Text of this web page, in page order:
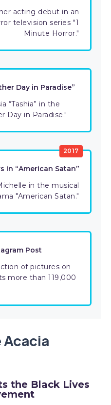
acting debut in an
television series "1
Minute Horror."
Day in Paradise”
“Tashia” in the
Day in Paradise."
2017
in “American Satan”
in the musical
"American Satan."
Post
of pictures on
more than 119,000
Acacia
the Black Lives